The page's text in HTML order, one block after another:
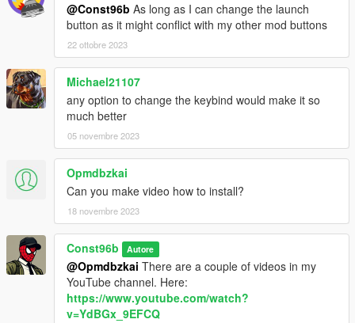
@Const96b As long as I can change the launch
button as it might conflict with my other mod buttons
22 ottobre 2023
Michael21107
any option to change the keybind would make it so
much better
05 novembre 2023
Opmdbzkai
Can you make video how to install?
18 novembre 2023
Const96b Autore
@Opmdbzkai There are a couple of videos in my
YouTube channel. Here:
https://www.youtube.com/watch?
v=YdBGx_9EFCQ